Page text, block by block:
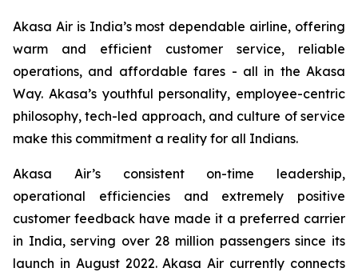
Akasa Air is India’s most dependable airline, offering
warm and efficient customer service, reliable
operations, and affordable fares - all in the Akasa
Way. Akasa’s youthful personality, employee-centric
philosophy, tech-led approach, and culture of service
make this commitment a reality for all Indians.
Akasa Air’s consistent on-time leadership,
operational efficiencies and extremely positive
customer feedback have made it a preferred carrier
in India, serving over 28 million passengers since its
launch in August 2022. Akasa Air currently connects